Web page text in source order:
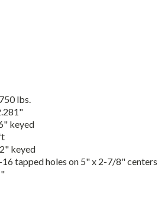
750 lbs.
keyed
keyed
tapped holes on 5" x 2-7/8" centers